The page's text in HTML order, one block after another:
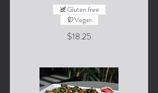
$18.25
Gluten free
Vegan